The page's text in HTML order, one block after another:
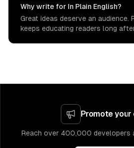
Why write for In Plain English?
Great ideas deserve an audience.
keeps educating readers long
Promote
Reach over 400,000 developers